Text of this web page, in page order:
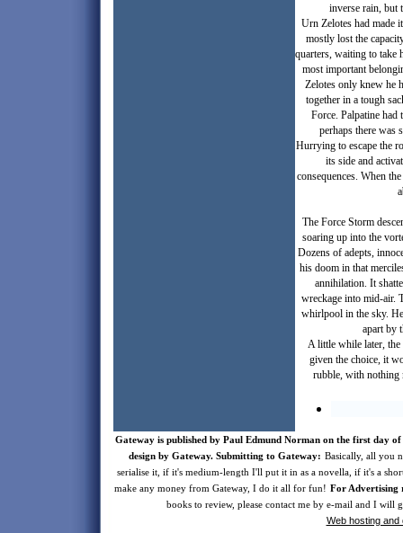
inverse rain, but
Urn Zelotes had made
mostly lost the
quarters, waiting to take
most important
Zelotes only knew he
together in a tough
Force. Palpatine had
perhaps there was
Hurrying to escape the
its side and
consequences. When
The Force Storm
soaring up into the
Dozens of adepts,
his doom in that
annihilation. It
wreckage into mid-air.
whirlpool in the sky.
apart by
A little while later, the
given the choice, it
rubble, with nothing
Gateway is published by Paul Edmund Norman on the first day
design by Gateway. Submitting to Gateway: Basically, all you
serialise it, if it's medium-length I'll put it in as a novella, if it's a
make any money from Gateway, I do it all for fun! For Advertising
books to review, please contact me by e-mail and I will
Web hosting and